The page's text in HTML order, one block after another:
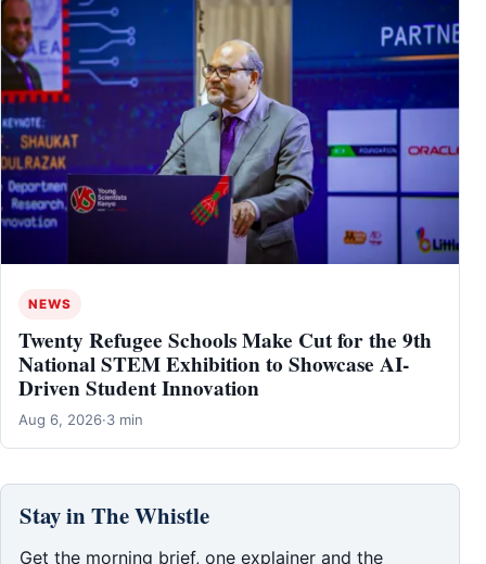
NEWS
Twenty Refugee Schools Make Cut for the 9th
National STEM Exhibition to Showcase AI-
Driven Student Innovation
Aug 6, 2026·3 min
Stay in The Whistle
Get the morning brief, one explainer and the